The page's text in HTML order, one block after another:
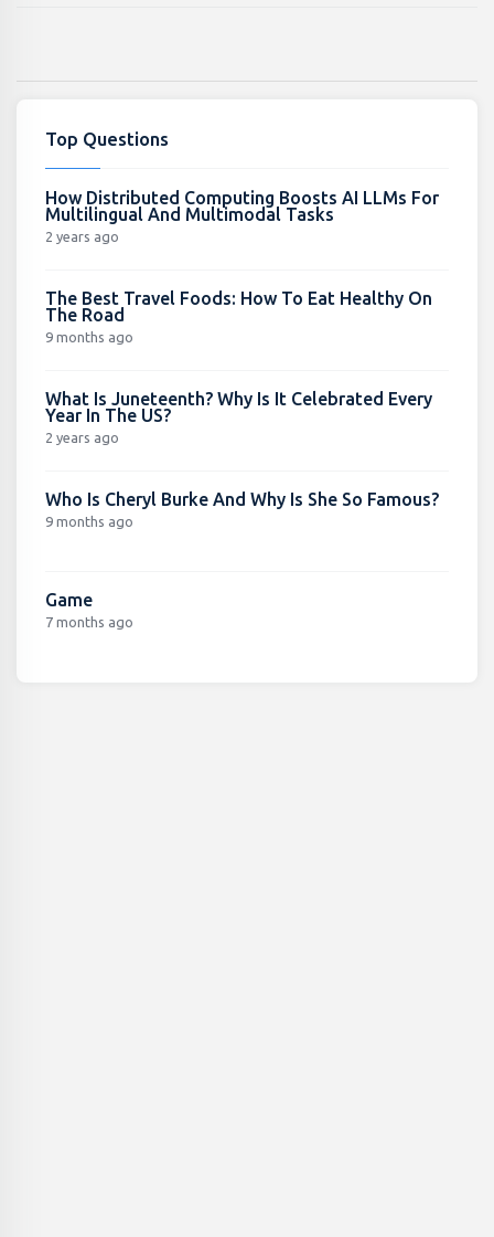
Top Questions
How Distributed Computing Boosts AI LLMs For
Multilingual And Multimodal Tasks
2 years ago
The Best Travel Foods: How To Eat Healthy On
The Road
9 months ago
What Is Juneteenth? Why Is It Celebrated Every
Year In The US?
2 years ago
Who Is Cheryl Burke And Why Is She So Famous?
9 months ago
Game
7 months ago